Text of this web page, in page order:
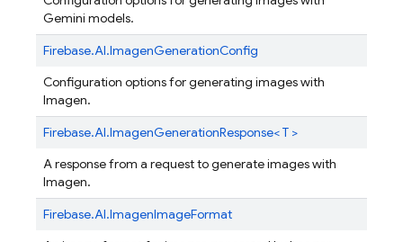
Gemini models.
Firebase.AI.ImagenGenerationConfig
Configuration options for generating images with
Imagen.
Firebase.AI.ImagenGenerationResponse< T >
A response from a request to generate images with
Imagen.
Firebase.AI.ImagenImageFormat